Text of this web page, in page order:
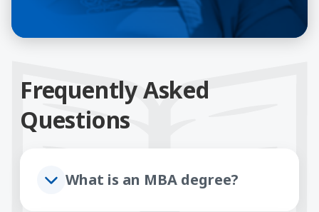
Frequently Asked
Questions
What is an MBA degree?